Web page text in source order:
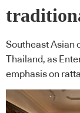
Southeast Asian
Thailand, as
emphasis on